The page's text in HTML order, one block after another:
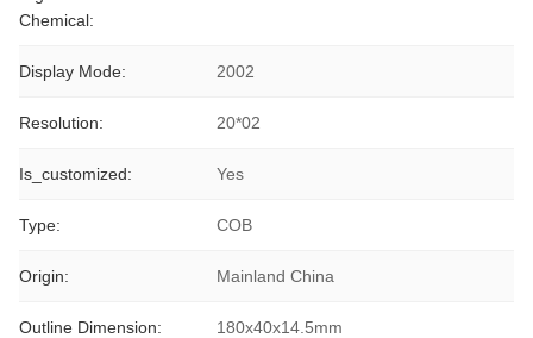
Chemical:
Display Mode: 2002
Resolution: 20*02
Is_customized: Yes
Type: COB
Origin: Mainland China
Outline Dimension: 180x40x14.5mm